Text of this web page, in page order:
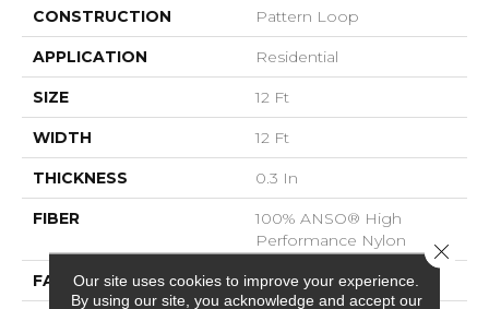
CONSTRUCTION Pattern Loop
APPLICATION Residential
SIZE 12 Ft
WIDTH 12 Ft
THICKNESS 0.3 In
FIBER
100% ANSO® High
Performance Nylon
FACE WEIGHT 32 Oz/yd²
Our site uses cookies to improve your experience.
By using our site, you acknowledge and accept our
Close